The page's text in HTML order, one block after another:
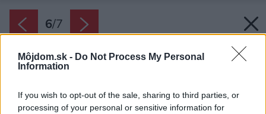
Môjdom.sk - Do Not Process My Personal
Information
If you wish to opt-out of the sale, sharing to third parties, or
processing of your personal or sensitive information for
6/7